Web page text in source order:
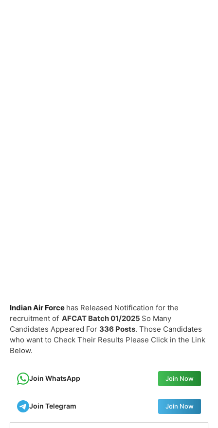
Indian Air Force has Released Notification for the
recruitment of AFCAT Batch 01/2025 So Many
Candidates Appeared For 336 Posts. Those Candidates
who want to Check Their Results Please Click in the Link
Below.
Join WhatsApp Join Now
Join Telegram Join Now